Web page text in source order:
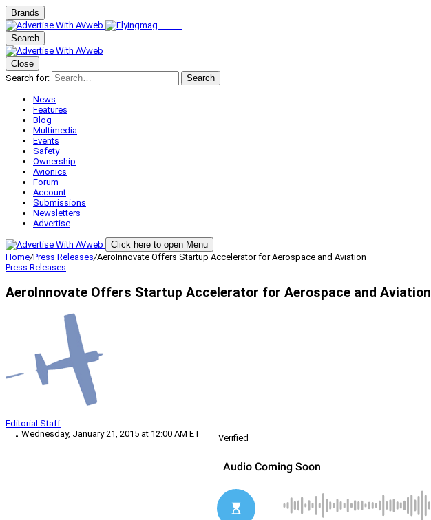
Brands
Search
Close
Search for:
Search
News
Features
Blog
Multimedia
Events
Safety
Ownership
Avionics
Forum
Account
Submissions
Newsletters
Advertise
Click here to open Menu
Home/Press Releases/AeroInnovate Offers Startup Accelerator for Aerospace and Aviation
Press Releases
AeroInnovate Offers Startup Accelerator for Aerospace and Aviation
Editorial Staff
Wednesday, January 21, 2015 at 12:00 AM ET
Verified